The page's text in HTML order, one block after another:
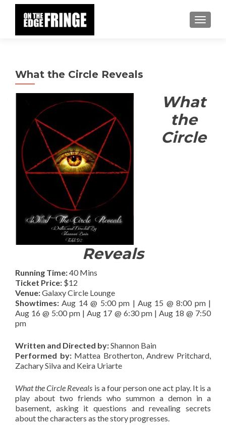
What the Circle Reveals
What
the
Circle
Reveals
Running Time:40 Mins
Ticket Price: $12
Venue:Galaxy Circle Lounge
Showtimes: Aug 14 @ 5:00 pm | Aug 15 @ 8:00 pm |
Aug 16 @ 5:00 pm | Aug 17 @ 6:30 pm | Aug 18 @ 7:50
pm
Written and Directed by:Shannon Bain
Performed by:Mattea Brotherton, Andrew Pritchard,
Zachary Silva and Keira Uriarte
What the Circle Reveals is a four person one act play. It is a
play about two friends who summon a demon in a
basement, asking it questions and revealing secrets
about the characters as the story progresses.